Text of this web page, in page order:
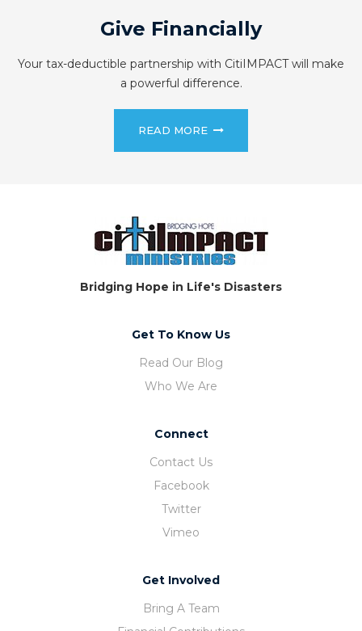
Give Financially
Your tax-deductible partnership with CitiIMPACT will make
a powerful difference.
READ MORE
Bridging Hope in Life's Disasters
Get To Know Us
Read Our Blog
Who We Are
Connect
Contact Us
Facebook
Twitter
Vimeo
Get Involved
Bring A Team